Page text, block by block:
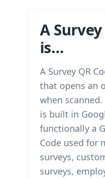
A Survey
is…
A Survey QR
that opens an
when
is built in
functionally a
Code used for
surveys,
surveys,